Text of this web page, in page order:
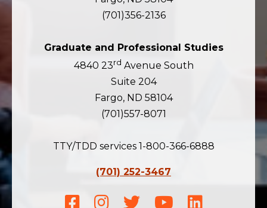
(701)356-2136
Graduate and Professional Studies
4840 23rd Avenue South
Suite 204
Fargo, ND 58104
(701)557-8071
TTY/TDD services 1-800-366-6888
(701) 252-3467
Facebook
Instagram
TwitterYoutubeLinkedIn